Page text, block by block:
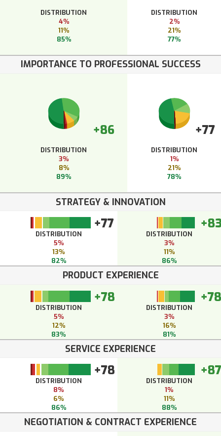
DISTRIBUTION
4%
11%
85%
DISTRIBUTION
2%
21%
77%
IMPORTANCE TO PROFESSIONAL SUCCESS
+86
DISTRIBUTION
3%
8%
89%
+77
DISTRIBUTION
1%
21%
78%
STRATEGY & INNOVATION
+77
DISTRIBUTION
5%
13%
82%
DISTRIBUTION
3%
11%
86%
PRODUCT EXPERIENCE
+78
DISTRIBUTION
5%
12%
83%
+78
DISTRIBUTION
3%
16%
81%
SERVICE EXPERIENCE
+78
DISTRIBUTION
8%
6%
86%
+87
DISTRIBUTION
1%
11%
88%
NEGOTIATION & CONTRACT EXPERIENCE